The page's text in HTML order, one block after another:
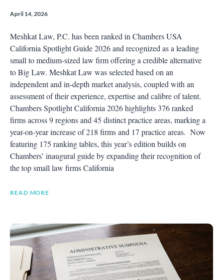
April 14, 2026
Meshkat Law, P.C. has been ranked in Chambers USA
California Spotlight Guide 2026 and recognized as a leading
small to medium-sized law firm offering a credible alternative
to Big Law. Meshkat Law was selected based on an
independent and in-depth market analysis, coupled with an
assessment of their experience, expertise and calibre of talent.
Chambers Spotlight California 2026 highlights 376 ranked
firms across 9 regions and 45 distinct practice areas, marking a
year-on-year increase of 218 firms and 17 practice areas. Now
featuring 175 ranking tables, this year’s edition builds on
Chambers’ inaugural guide by expanding their recognition of
the top small law firms California
READ MORE